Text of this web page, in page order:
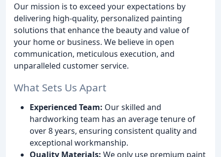
Our mission is to exceed your expectations by
delivering high-quality, personalized painting
solutions that enhance the beauty and value of
your home or business. We believe in open
communication, meticulous execution, and
unparalleled customer service.
What Sets Us Apart
Experienced Team: Our skilled and
hardworking team has an average tenure of
over 8 years, ensuring consistent quality and
exceptional workmanship.
Quality Materials: We only use premium paint